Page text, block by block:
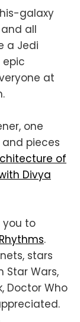
galaxy
and all
a Jedi
epic
at
one
pieces
of
Divya
you to
.
stars
Wars,
Doctor Who